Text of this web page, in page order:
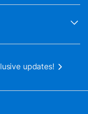
updates!